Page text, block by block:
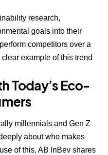
research,
goals into their
competitors over a
example of this trend
Today’s Eco-
millennials and Gen Z
about who makes
of this, AB InBev shares